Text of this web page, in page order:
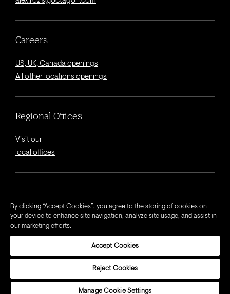
Careers
US, UK, Canada openings
All other locations openings
Regional Offices
Visit our
local offices
Privacy Notice
Cookie Notice
Modern Slavery Act Statement
By clicking “Accept Cookies”, you agree to the storing of cookies on
your device to enhance site navigation, analyze site usage, and assist in
our marketing efforts.
Accept Cookies
Reject Cookies
Manage Cookie Settings